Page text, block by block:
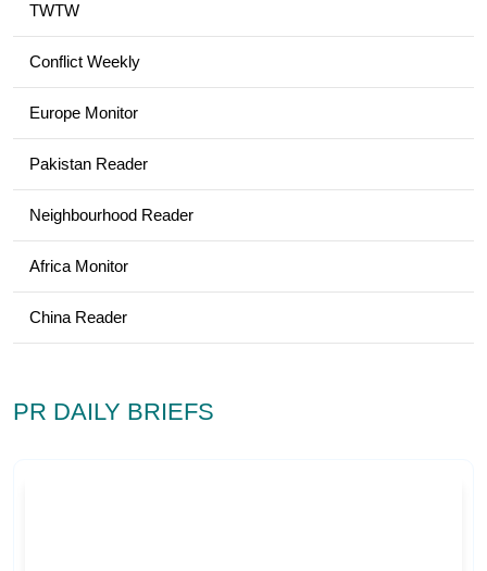
TWTW
Conflict Weekly
Europe Monitor
Pakistan Reader
Neighbourhood Reader
Africa Monitor
China Reader
PR DAILY BRIEFS